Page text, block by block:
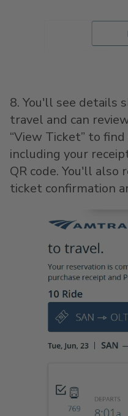
8. You'll see details
travel and can
“View Ticket” to
including your
QR code. You'll also
ticket confirmation